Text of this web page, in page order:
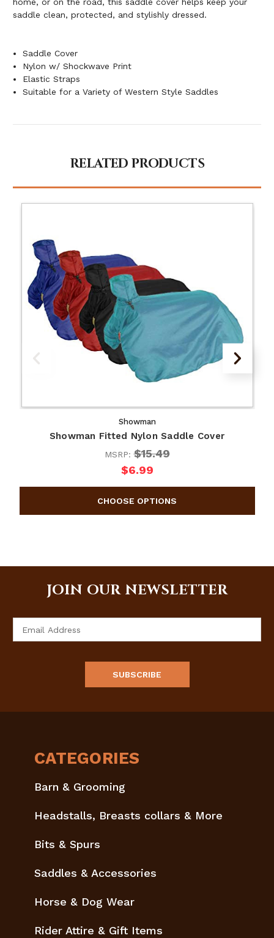
home, or on the road, this saddle cover helps keep your
saddle clean, protected, and stylishly dressed.
Saddle Cover
Nylon w/ Shockwave Print
Elastic Straps
Suitable for a Variety of Western Style Saddles
RELATED PRODUCTS
Showman
Showman Fitted Nylon Saddle Cover
MSRP:$15.49
$6.99
JOIN OUR NEWSLETTER
CATEGORIES
Barn & Grooming
Headstalls, Breasts collars & More
Bits & Spurs
Saddles & Accessories
Horse & Dog Wear
Rider Attire & Gift Items